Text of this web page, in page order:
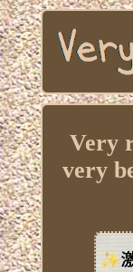
Very
very